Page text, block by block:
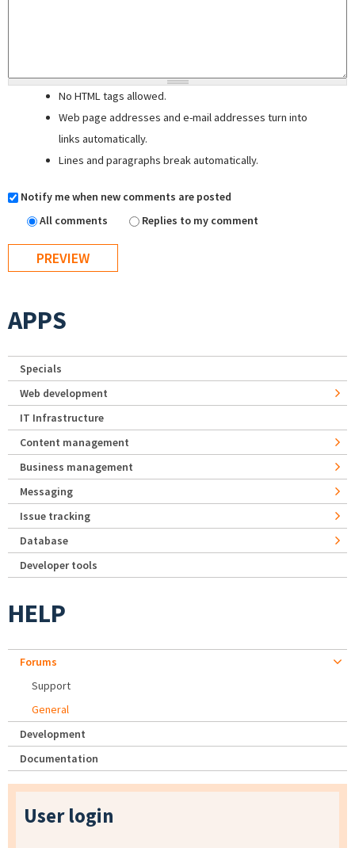
No HTML tags allowed.
Web page addresses and e-mail addresses turn into
links automatically.
Lines and paragraphs break automatically.
Notify me when new comments are posted
All comments
Replies to my comment
APPS
Specials
Web development
IT Infrastructure
Content management
Business management
Messaging
Issue tracking
Database
Developer tools
HELP
Forums
Support
General
Development
Documentation
User login